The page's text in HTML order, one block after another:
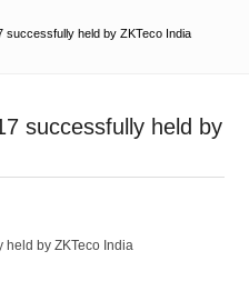
successfully held by ZKTeco India
successfully held by
held by ZKTeco India